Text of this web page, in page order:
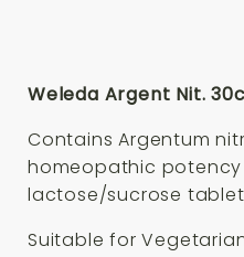
Weleda Argent Nit.
Contains Argentum
homeopathic potency
lactose/sucrose
Suitable for